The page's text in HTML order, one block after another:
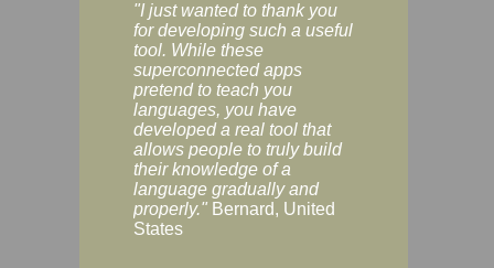
"I just wanted to thank you
for developing such a useful
tool. While these
superconnected apps
pretend to teach you
languages, you have
developed a real tool that
allows people to truly build
their knowledge of a
language gradually and
properly." Bernard, United
States